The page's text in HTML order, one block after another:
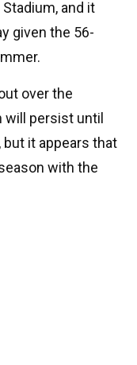
and it
given the 56-
over the
persist until
it appears that
with the